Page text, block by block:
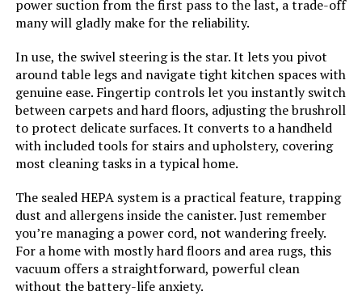
Bieiao Cordless Stick Vacuum with
40Min Detachable Battery
Jump to details
LEARN MORE
Eureka ReactiClean 410 Cordless
Stick Vacuum
Display Type: Stick & Handheld
Assembly required: No
Number of pieces: 4
Warranty Description: 5-year limited warranty.
Batteries required: No
Dimensions: 10.24"L x 14.57"W x 48.43"H
power suction from the first pass to the last, a trade-off
many will gladly make for the reliability.
In use, the swivel steering is the star. It lets you pivot
around table legs and navigate tight kitchen spaces with
genuine ease. Fingertip controls let you instantly switch
between carpets and hard floors, adjusting the brushroll
to protect delicate surfaces. It converts to a handheld
with included tools for stairs and upholstery, covering
most cleaning tasks in a typical home.
The sealed HEPA system is a practical feature, trapping
dust and allergens inside the canister. Just remember
you’re managing a power cord, not wandering freely.
For a home with mostly hard floors and area rugs, this
vacuum offers a straightforward, powerful clean
without the battery-life anxiety.